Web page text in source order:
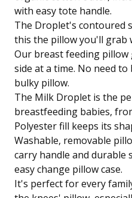
with easy tote handle.
The Droplet's contoured
this the pillow you'll grab
Our breast feeding pillow
side at a time. No need
bulky pillow.
The Milk Droplet is the
breastfeeding babies,
Polyester fill keeps its
Washable, removable
carry handle and durable
easy change pillow case.
It's perfect for every